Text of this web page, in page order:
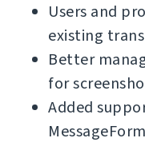
Users and
existing
Better
for
Added